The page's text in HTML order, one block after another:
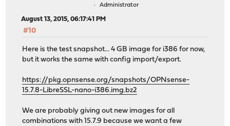
Administrator
August 13, 2015, 06:17:41 PM
#10
Here is the test snapshot... 4 GB image for i386 for now,
but it works the same with config import/export.
https://pkg.opnsense.org/snapshots/OPNsense-
15.7.8-LibreSSL-nano-i386.img.bz2
We are probably giving out new images for all
combinations with 15.7.9 because we want a few